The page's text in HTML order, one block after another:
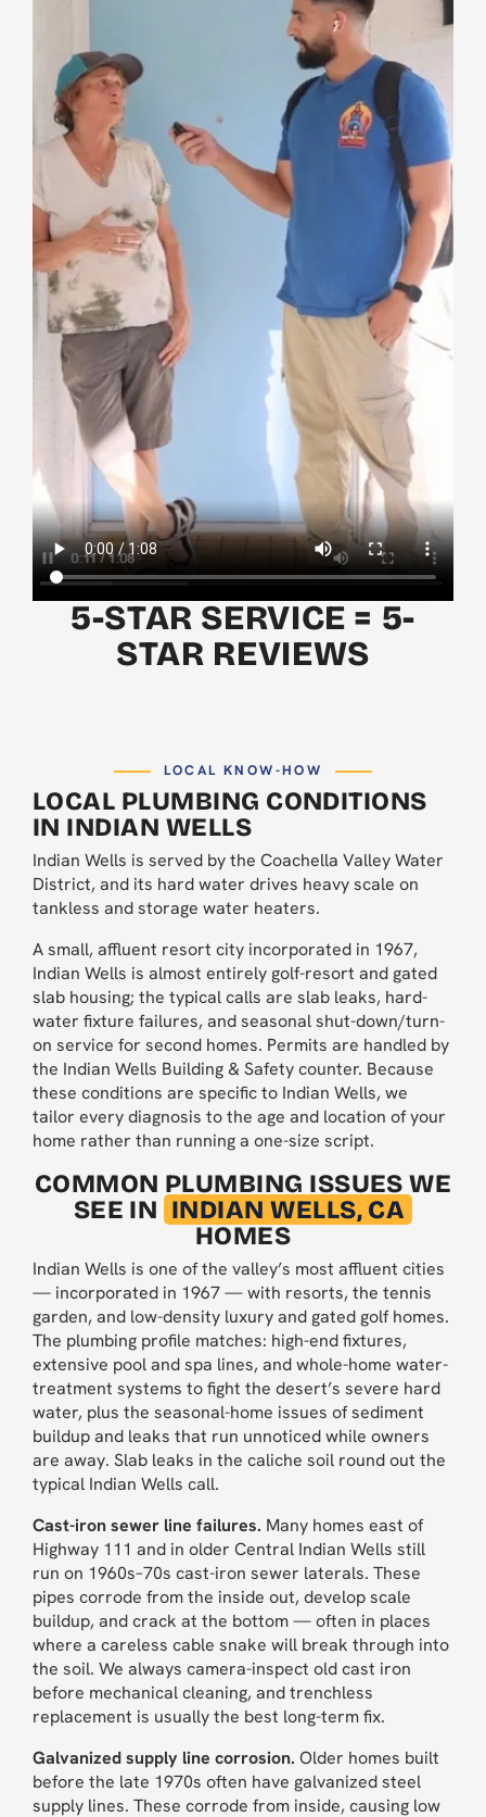
5-STAR SERVICE = 5-
STAR REVIEWS
LOCAL KNOW-HOW
LOCAL PLUMBING CONDITIONS
IN INDIAN WELLS
Indian Wells is served by the Coachella Valley Water
District, and its hard water drives heavy scale on
tankless and storage water heaters.
A small, affluent resort city incorporated in 1967,
Indian Wells is almost entirely golf-resort and gated
slab housing; the typical calls are slab leaks, hard-
water fixture failures, and seasonal shut-down/turn-
on service for second homes. Permits are handled by
the Indian Wells Building & Safety counter. Because
these conditions are specific to Indian Wells, we
tailor every diagnosis to the age and location of your
home rather than running a one-size script.
COMMON PLUMBING ISSUES WE
SEE IN INDIAN WELLS, CA
HOMES
Indian Wells is one of the valley’s most affluent cities
— incorporated in 1967 — with resorts, the tennis
garden, and low-density luxury and gated golf homes.
The plumbing profile matches: high-end fixtures,
extensive pool and spa lines, and whole-home water-
treatment systems to fight the desert’s severe hard
water, plus the seasonal-home issues of sediment
buildup and leaks that run unnoticed while owners
are away. Slab leaks in the caliche soil round out the
typical Indian Wells call.
Cast-iron sewer line failures. Many homes east of
Highway 111 and in older Central Indian Wells still
run on 1960s–70s cast-iron sewer laterals. These
pipes corrode from the inside out, develop scale
buildup, and crack at the bottom — often in places
where a careless cable snake will break through into
the soil. We always camera-inspect old cast iron
before mechanical cleaning, and trenchless
replacement is usually the best long-term fix.
Galvanized supply line corrosion. Older homes built
before the late 1970s often have galvanized steel
supply lines. These corrode from inside, causing low